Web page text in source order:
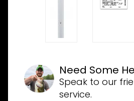
Need Some
Speak to our
service.